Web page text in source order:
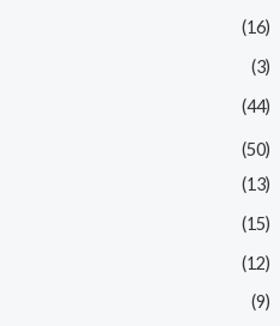
(16)
(3)
(44)
(50)
(13)
(15)
(12)
(9)